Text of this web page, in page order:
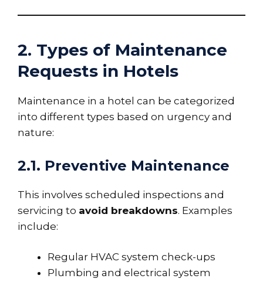
2. Types of Maintenance
Requests in Hotels
Maintenance in a hotel can be categorized
into different types based on urgency and
nature:
2.1. Preventive Maintenance
This involves scheduled inspections and
servicing to avoid breakdowns. Examples
include:
Regular HVAC system check-ups
Plumbing and electrical system